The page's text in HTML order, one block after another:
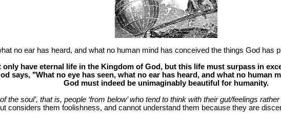
no ear has heard, and what no human mind has conceived the things God has
have eternal life in the Kingdom of God, but this life must surpass in
says, "What no eye has seen, what no ear has heard, and what no
God must indeed be unimaginably beautiful for humanity.
the soul’, that is, people ‘from below’ who tend to think with their gut/feelings
considers them foolishness, and cannot understand them because they are